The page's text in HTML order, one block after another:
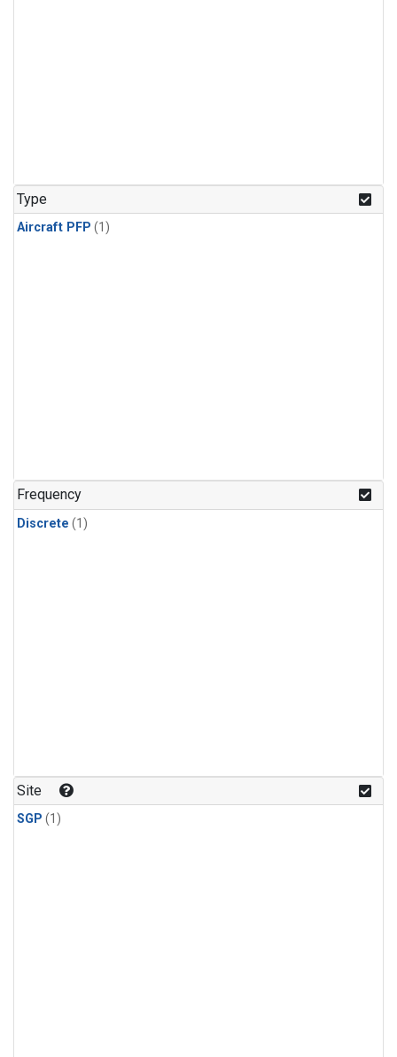
Type
Aircraft PFP (1)
Frequency
Discrete (1)
Site
SGP (1)